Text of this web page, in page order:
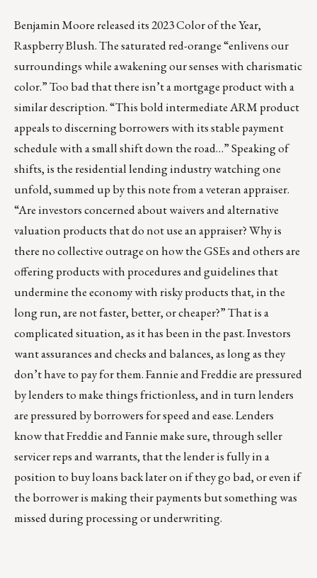
Benjamin Moore released its 2023 Color of the Year,
Raspberry Blush. The saturated red-orange “enlivens our
surroundings while awakening our senses with charismatic
color.” Too bad that there isn’t a mortgage product with a
similar description. “This bold intermediate ARM product
appeals to discerning borrowers with its stable payment
schedule with a small shift down the road…” Speaking of
shifts, is the residential lending industry watching one
unfold, summed up by this note from a veteran appraiser.
“Are investors concerned about waivers and alternative
valuation products that do not use an appraiser? Why is
there no collective outrage on how the GSEs and others are
offering products with procedures and guidelines that
undermine the economy with risky products that, in the
long run, are not faster, better, or cheaper?” That is a
complicated situation, as it has been in the past. Investors
want assurances and checks and balances, as long as they
don’t have to pay for them. Fannie and Freddie are pressured
by lenders to make things frictionless, and in turn lenders
are pressured by borrowers for speed and ease. Lenders
know that Freddie and Fannie make sure, through seller
servicer reps and warrants, that the lender is fully in a
position to buy loans back later on if they go bad, or even if
the borrower is making their payments but something was
missed during processing or underwriting.